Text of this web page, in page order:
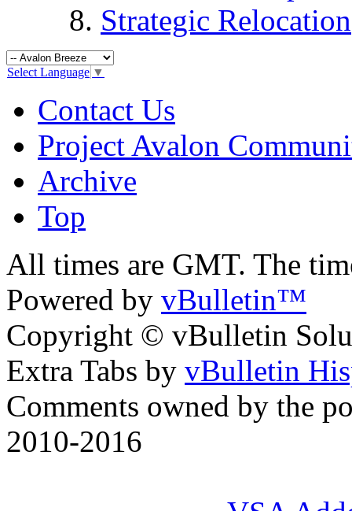
Strategic Relocation
Select Language ▼
Contact Us
Project Avalon
Archive
Top
All times are GMT. The
Powered by vBulletin™
Copyright © vBulletin
Extra Tabs by vBulletin
Comments owned by the
2010-2016